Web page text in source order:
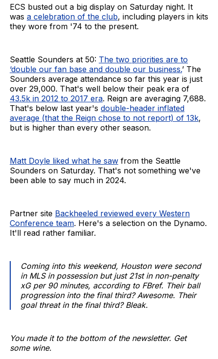
ECS busted out a big display on Saturday night. It
was a celebration of the club, including players in kits
they wore from '74 to the present.
Seattle Sounders at 50: The two priorities are to
‘double our fan base and double our business.’ The
Sounders average attendance so far this year is just
over 29,000. That's well below their peak era of
43.5k in 2012 to 2017 era. Reign are averaging 7,688.
That's below last year's double-header inflated
average (that the Reign chose to not report) of 13k,
but is higher than every other season.
Matt Doyle liked what he saw from the Seattle
Sounders on Saturday. That's not something we've
been able to say much in 2024.
Partner site Backheeled reviewed every Western
Conference team. Here's a selection on the Dynamo.
It'll read rather familiar.
Coming into this weekend, Houston were second
in MLS in possession but just 21st in non-penalty
xG per 90 minutes, according to FBref. Their ball
progression into the final third? Awesome. Their
goal threat in the final third? Bleak.
You made it to the bottom of the newsletter. Get
some wine.